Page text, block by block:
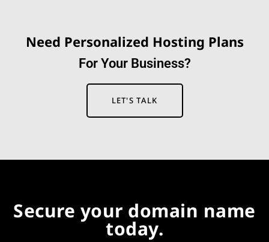
Need Personalized Hosting Plans
For Your Business?
LET'S TALK
Secure your domain name
today.